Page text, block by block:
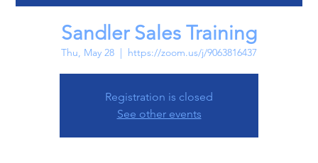
Sandler Sales Training
Thu, May 28 https://zoom.us/j/9063816437
Registration is closed
See other events